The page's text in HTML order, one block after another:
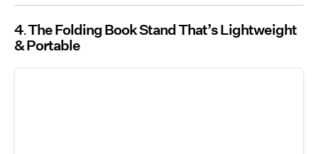
4 The Folding Book Stand That’s Lightweight
& Portable